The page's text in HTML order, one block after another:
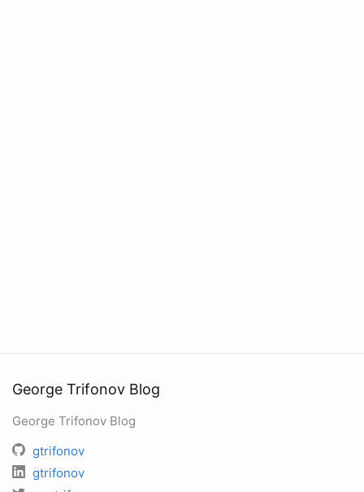
George Trifonov Blog
George Trifonov Blog
gtrifonov
gtrifonov